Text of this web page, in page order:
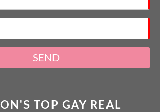
SEND
TOP GAY REAL